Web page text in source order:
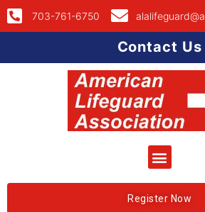
703-761-6750
Contact Us
Register Now